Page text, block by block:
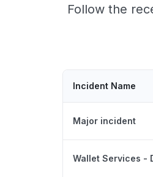
Follow the
Incident Name
Major incident
Wallet Services -